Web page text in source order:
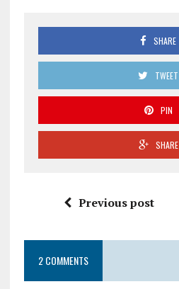
SHARE
TWEET
PIN
SHARE
Previous post
2 COMMENTS